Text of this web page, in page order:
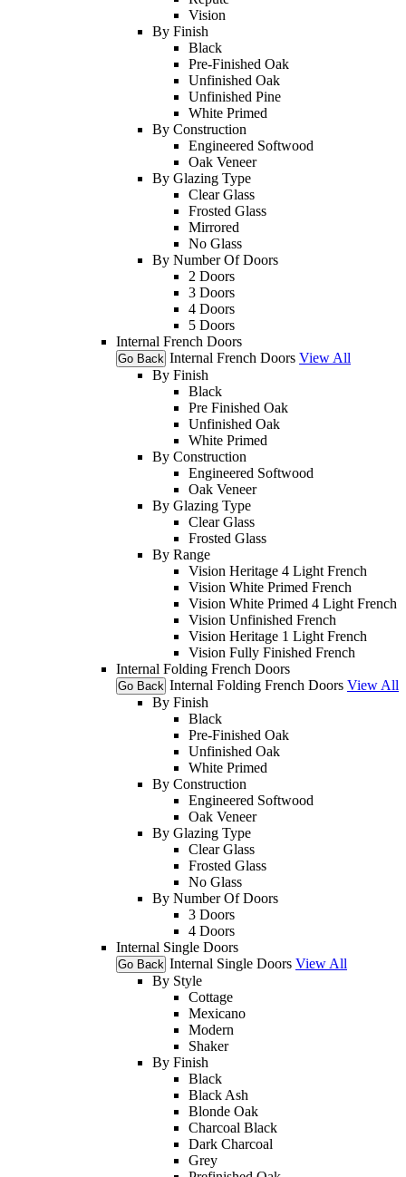
Vision
By Finish
Black
Pre-Finished Oak
Unfinished Oak
Unfinished Pine
White Primed
By Construction
Engineered Softwood
Oak Veneer
By Glazing Type
Clear Glass
Frosted Glass
Mirrored
No Glass
By Number Of Doors
2 Doors
3 Doors
4 Doors
5 Doors
Internal French Doors
Go Back Internal French Doors View All
By Finish
Black
Pre Finished Oak
Unfinished Oak
White Primed
By Construction
Engineered Softwood
Oak Veneer
By Glazing Type
Clear Glass
Frosted Glass
By Range
Vision Heritage 4 Light French
Vision White Primed French
Vision White Primed 4 Light French
Vision Unfinished French
Vision Heritage 1 Light French
Vision Fully Finished French
Internal Folding French Doors
Go Back Internal Folding French Doors View All
By Finish
Black
Pre-Finished Oak
Unfinished Oak
White Primed
By Construction
Engineered Softwood
Oak Veneer
By Glazing Type
Clear Glass
Frosted Glass
No Glass
By Number Of Doors
3 Doors
4 Doors
Internal Single Doors
Go Back Internal Single Doors View All
By Style
Cottage
Mexicano
Modern
Shaker
By Finish
Black
Black Ash
Blonde Oak
Charcoal Black
Dark Charcoal
Grey